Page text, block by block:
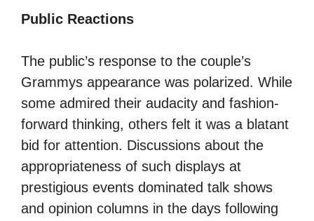
Public Reactions
The public’s response to the couple’s
Grammys appearance was polarized. While
some admired their audacity and fashion-
forward thinking, others felt it was a blatant
bid for attention. Discussions about the
appropriateness of such displays at
prestigious events dominated talk shows
and opinion columns in the days following